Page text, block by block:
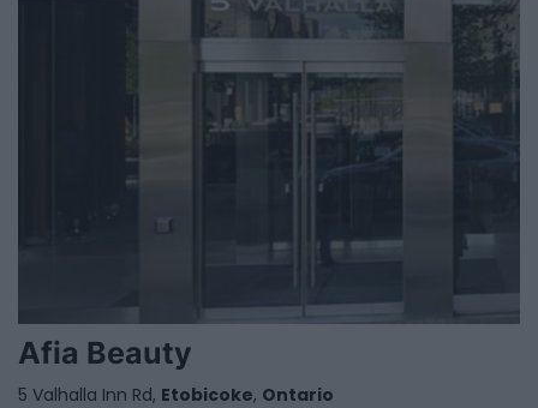
Afia Beauty
5 Valhalla Inn Rd, Etobicoke, Ontario